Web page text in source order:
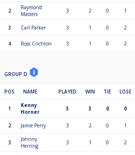
2
Raymond
Masters
3 2 0 1
3 Carl Parker 3 1 0 2
4 Ross Crichton 3 1 0 2
GROUP D
POS NAME PLAYED WIN TIE LOSE
1
Kenny
Horner
3 3 0 0
2 Jamie Perry 3 2 0 1
3
Johnny
Herring
3 1 0 2